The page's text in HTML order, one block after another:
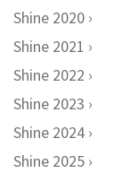
Shine 2020
Shine 2021
Shine 2022
Shine 2023
Shine 2024
Shine 2025